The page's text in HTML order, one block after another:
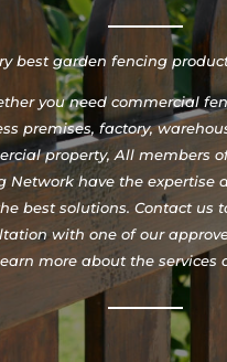
best garden fencing
you need commercial
premises, factory,
property, All members
Network have the expertise
best solutions. Contact us
with one of our
more about the services